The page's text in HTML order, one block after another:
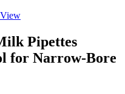
Pipettes
for Narrow-Bore